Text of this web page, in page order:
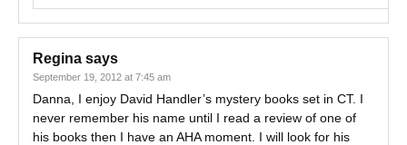
Regina says
September 19, 2012 at 7:45 am
Danna, I enjoy David Handler’s mystery books set in CT. I
never remember his name until I read a review of one of
his books then I have an AHA moment. I will look for his